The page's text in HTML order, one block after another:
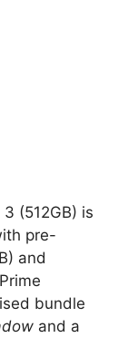
(512GB) is
pre-
and
bundle
and a